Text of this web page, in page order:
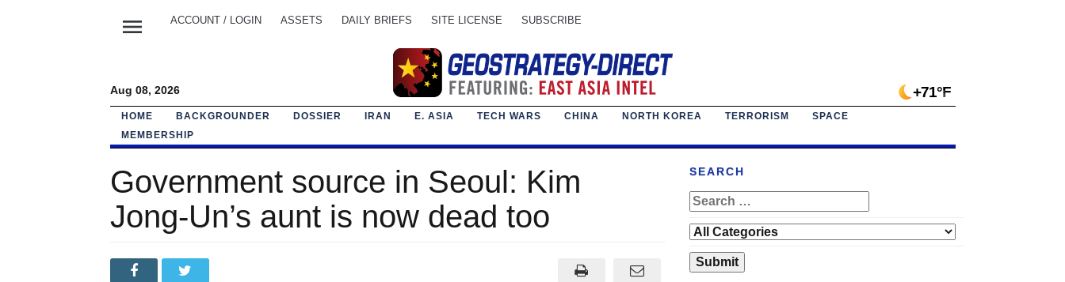
menu ACCOUNT / LOGIN ASSETS DAILY BRIEFS SITE LICENSE SUBSCRIBE
Aug 08, 2026 +71°F
HOME BACKGROUNDER DOSSIER IRAN E. ASIA TECH WARS CHINA NORTH KOREA TERRORISM
SPACE
MEMBERSHIP
Government source in Seoul: Kim
Jong-Un’s aunt is now dead too
SEARCH